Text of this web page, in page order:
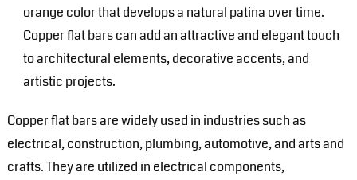
orange color that develops a natural patina over time.
Copper flat bars can add an attractive and elegant touch
to architectural elements, decorative accents, and
artistic projects.
Copper flat bars are widely used in industries such as
electrical, construction, plumbing, automotive, and arts and
crafts. They are utilized in electrical components,